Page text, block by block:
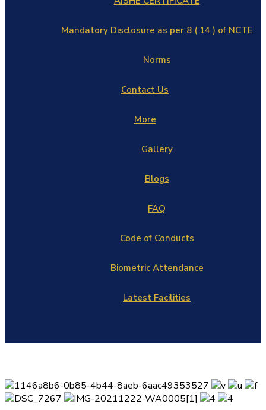
Mandatory Disclosure as per 8 ( 14 ) of NCTE
Norms
Contact Us
More
Gallery
Blogs
FAQ
Code of Conducts
Biometric Attendance
Latest Facilities